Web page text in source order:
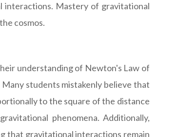
interactions. Mastery of gravitational
cosmos.
understanding of Newton's Law of
students mistakenly believe that
to the square of the distance
phenomena. Additionally,
that gravitational interactions remain